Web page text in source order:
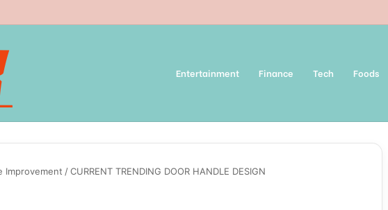
Entertainment Finance Tech Foods
Improvement /CURRENT TRENDING DOOR HANDLE DESIGN